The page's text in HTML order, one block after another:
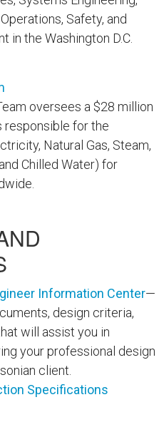
Safety, and
in the Washington D.C.
oversees a $28 million
responsible for the
Natural Gas, Steam,
Chilled Water) for
Information Center—
design criteria,
will assist you in
your professional design
client.
Specifications